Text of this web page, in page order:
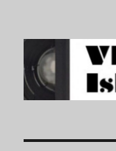
VHS Island